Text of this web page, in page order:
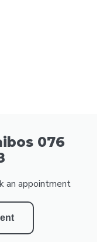
076
an appointment